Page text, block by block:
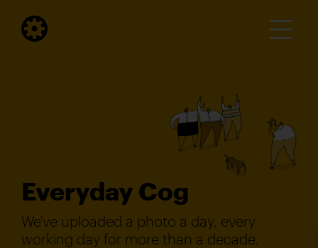
Everyday Cog
We've uploaded a photo a day, every
working day for more than a decade.